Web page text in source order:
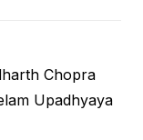
Chopra
Upadhyaya